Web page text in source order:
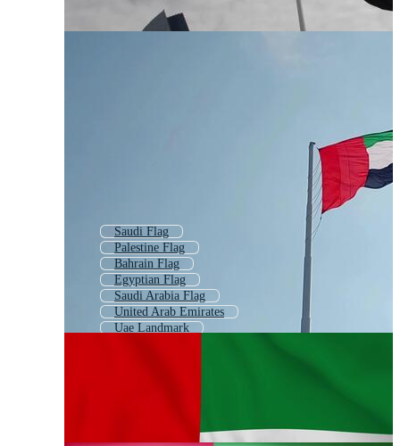
Saudi Flag
Palestine Flag
Bahrain Flag
Egyptian Flag
Saudi Arabia Flag
United Arab Emirates
Uae Landmark